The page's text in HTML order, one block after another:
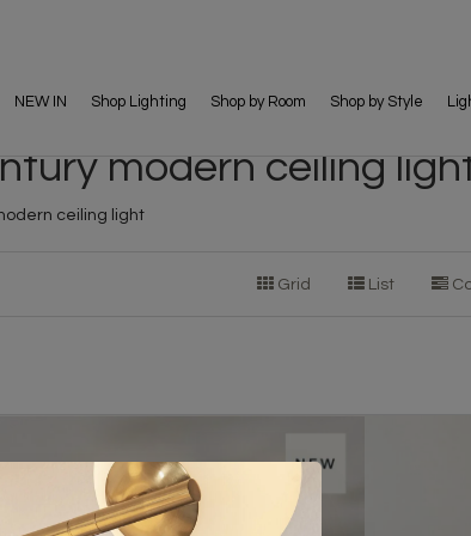
NEW IN Shop Lighting Shop by Room Shop by Style
modern ceiling
ceiling light
Grid List